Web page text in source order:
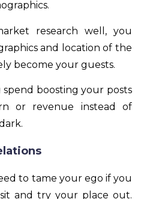
research well, you
and location of the
become your guests.
spend boosting your posts
or revenue instead of
to tame your ego if you
and try your place out.